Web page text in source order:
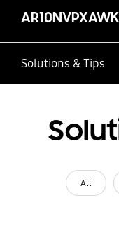
Solutions & Tips
All